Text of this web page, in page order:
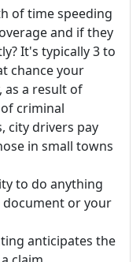
of time speeding
and if they
It's typically 3 to
chance your
as a result of
criminal
city drivers pay
in small towns
to do anything
or your
anticipates the